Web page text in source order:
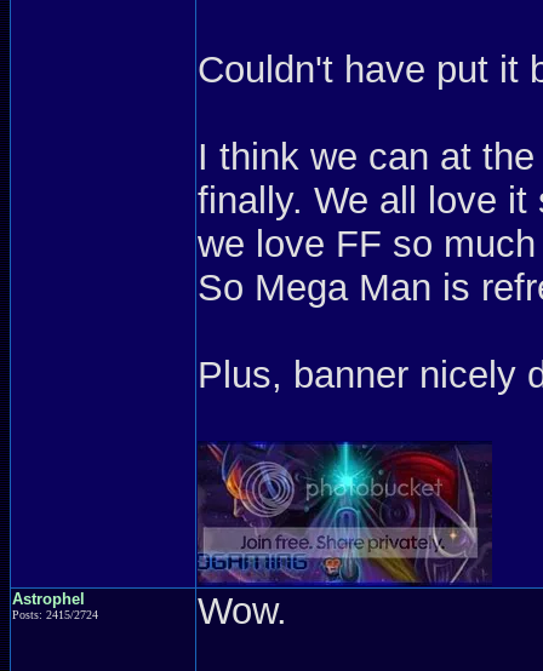
Couldn't have put it
I think we can at
finally. We all love it
we love FF so
So Mega Man is
Plus, banner nicely
Astrophel
Posts: 2415/2724 Wow.